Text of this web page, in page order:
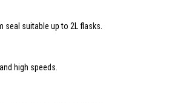
seal suitable up to 2L flasks.
high speeds.